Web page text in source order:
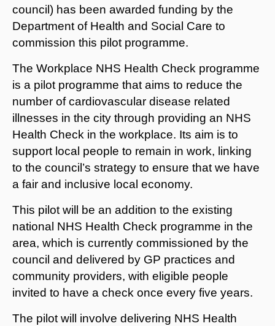
council) has been awarded funding by the
Department of Health and Social Care to
commission this pilot programme.
The Workplace NHS Health Check programme
is a pilot programme that aims to reduce the
number of cardiovascular disease related
illnesses in the city through providing an NHS
Health Check in the workplace. Its aim is to
support local people to remain in work, linking
to the council’s strategy to ensure that we have
a fair and inclusive local economy.
This pilot will be an addition to the existing
national NHS Health Check programme in the
area, which is currently commissioned by the
council and delivered by GP practices and
community providers, with eligible people
invited to have a check once every five years.
The pilot will involve delivering NHS Health